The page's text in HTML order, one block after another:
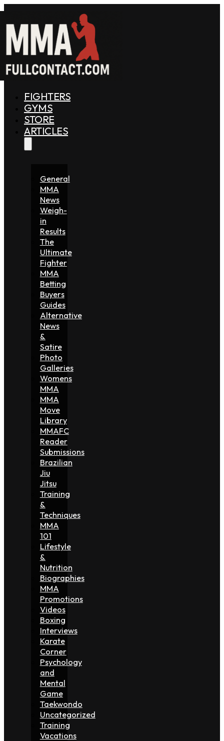
FIGHTERS
GYMS
STORE
ARTICLES
General
MMA
News
Weigh-
in
Results
The
Ultimate
Fighter
MMA
Betting
Buyers
Guides
Alternative
News
&
Satire
Photo
Galleries
Womens
MMA
MMA
Move
Library
MMAFC
Reader
Submissions
Brazilian
Jiu
Jitsu
Training
&
Techniques
MMA
101
Lifestyle
&
Nutrition
Biographies
MMA
Promotions
Videos
Boxing
Interviews
Karate
Corner
Psychology
and
Mental
Game
Taekwondo
Uncategorized
Training
Vacations